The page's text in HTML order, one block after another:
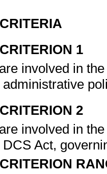
1
involved in
2
involved in
Act,